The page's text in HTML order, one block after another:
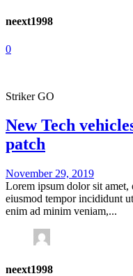
neext1998
0
Striker GO
New Tech
patch
November 29, 2019
Lorem ipsum dolor sit amet,
eiusmod tempor incididunt
enim ad minim veniam,...
neext1998